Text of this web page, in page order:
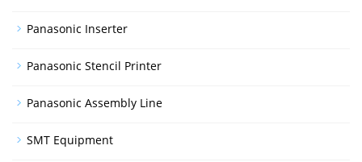
Panasonic Inserter
Panasonic Stencil Printer
Panasonic Assembly Line
SMT Equipment